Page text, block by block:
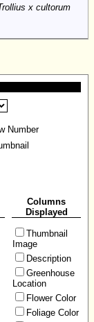
x cultorum
Number
Columns
Displayed
Thumbnail
Image
Description
Greenhouse
Location
Flower Color
Foliage Color